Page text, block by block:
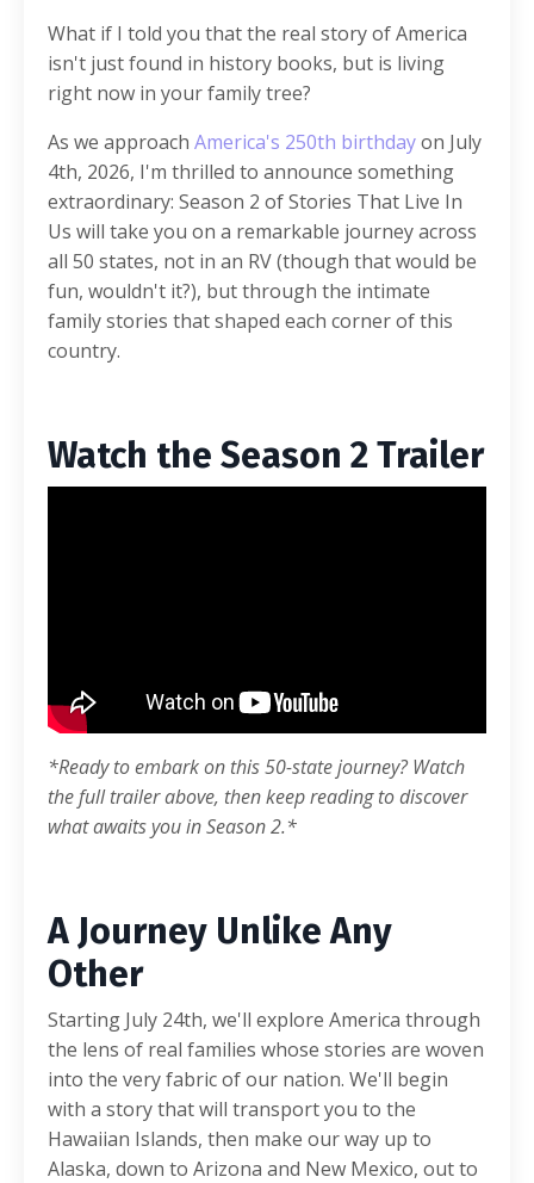
What if I told you that the real story of America
isn't just found in history books, but is living
right now in your family tree?
As we approach America's 250th birthdayon July
4th, 2026, I'm thrilled to announce something
extraordinary: Season 2 of Stories That Live In
Us will take you on a remarkable journey across
all 50 states, not in an RV (though that would be
fun, wouldn't it?), but through the intimate
family stories that shaped each corner of this
country.
Watch the Season 2 Trailer
*Ready to embark on this 50-state journey? Watch
the full trailer above, then keep reading to discover
what awaits you in Season 2.*
A Journey Unlike Any
Other
Starting July 24th, we'll explore America through
the lens of real families whose stories are woven
into the very fabric of our nation. We'll begin
with a story that will transport you to the
Hawaiian Islands, then make our way up to
Alaska, down to Arizona and New Mexico, out to